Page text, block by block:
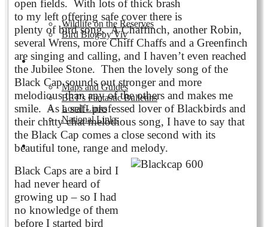
Wildlife on the Reserves
Bird Blog by Viv
Publications
Maps and Guides
BET's Fantastic Bulletins
Local Links
National Links
Volunteering
open fields. With lots of thick brash
to my left offering safe cover there is
plenty of bird song. A Chaffinch, another Robin,
several Wrens, more Chiff Chaffs and a Greenfinch
are singing and calling, and I haven’t even reached
the Jubilee Stone. Then the lovely song of the
Black Cap sounds out stronger and more
melodious than any of the others and makes me
smile. As a self- professed lover of Blackbirds and
their chitty chat melodious song, I have to say that
the Black Cap comes a close second with its
beautiful tone, range and melody.
Black Caps are a bird I
had never heard of
growing up – so I had
no knowledge of them
before I started bird